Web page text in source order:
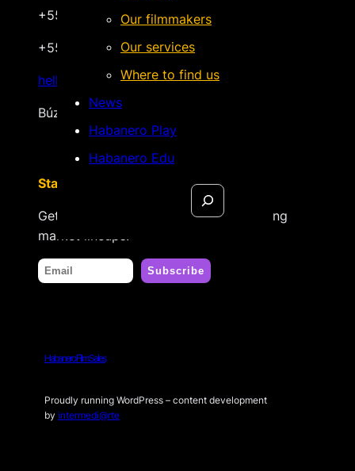
Our filmmakers
Our services
Where to find us
News
Habanero Play
Habanero Edu
Search
+55 22 999.72.8481
+55 22 999.43.9657
hello@habanerofilmsales.com
Búzios, Rio de Janeiro – Brasil
Stay tuned
Get updates on new releases & upcoming
market lineups.
Habanero Film Sales
Proudly running WordPress – content development
by intermedi@rte